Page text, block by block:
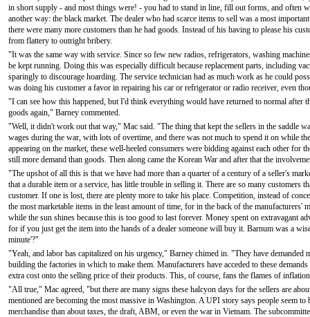
in short supply - and most things were! - you had to stand in line, fill out forms, and often
another way: the black market. The dealer who had scarce items to sell was a most
there were many more customers than he had goods. Instead of his having to please his
from flattery to outright bribery.
"It was the same way with service. Since so few new radios, refrigerators, washing
be kept running. Doing this was especially difficult because replacement parts, including
sparingly to discourage hoarding. The service technician had as much work as he could
was doing his customer a favor in repairing his car or refrigerator or radio receiver, even
"I can see how this happened, but I'd think everything would have returned to normal after
goods again," Barney commented.
"Well, it didn't work out that way," Mac said. "The thing that kept the sellers in the saddle
wages during the war, with lots of overtime, and there was not much to spend it on while
appearing on the market, these well-heeled consumers were bidding against each other for
still more demand than goods. Then along came the Korean War and after that the
"The upshot of all this is that we have had more than a quarter of a century of a seller's
that a durable item or a service, has little trouble in selling it. There are so many
customer. If one is lost, there are plenty more to take his place. Competition, instead of
the most marketable items in the least amount of time, for in the back of the manufacturers'
while the sun shines because this is too good to last forever. Money spent on extravagant
for if you just get the item into the hands of a dealer someone will buy it. Barnum was a
minute'?"
"Yeah, and labor has capitalized on his urgency," Barney chimed in. "They have
building the factories in which to make them. Manufacturers have acceded to these
extra cost onto the selling price of their products. This, of course, fans the flames of
"All true," Mac agreed, "but there are many signs these halcyon days for the sellers are
mentioned are becoming the most massive in Washington. A UPI story says people seem
merchandise than about taxes, the draft, ABM, or even the war in Vietnam. The